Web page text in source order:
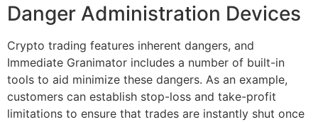
Danger Administration Devices
Crypto trading features inherent dangers, and
Immediate Granimator includes a number of built-in
tools to aid minimize these dangers. As an example,
customers can establish stop-loss and take-profit
limitations to ensure that trades are instantly shut once